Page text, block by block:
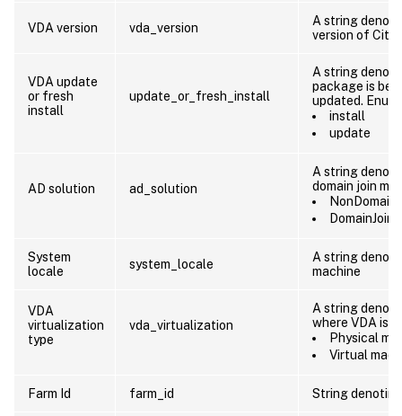
VDA version vda_version
A string
version of
VDA update
or fresh
install
update_or_fresh_install
A string
package is
updated. Enum
install
update
AD solution ad_solution
A string
domain join
System
locale
system_locale
A string
machine
VDA
virtualization
type
vda_virtualization
A string
where VDA is
Physical
Virtual
Farm Id farm_id String